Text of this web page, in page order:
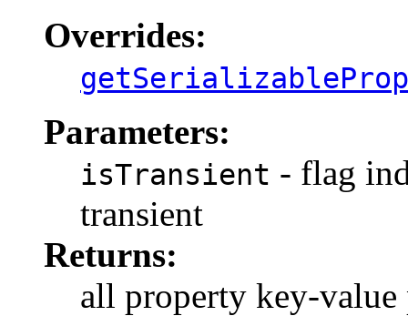
Overrides:
Parameters:
isTransient - flag
transient
Returns:
all property key-value